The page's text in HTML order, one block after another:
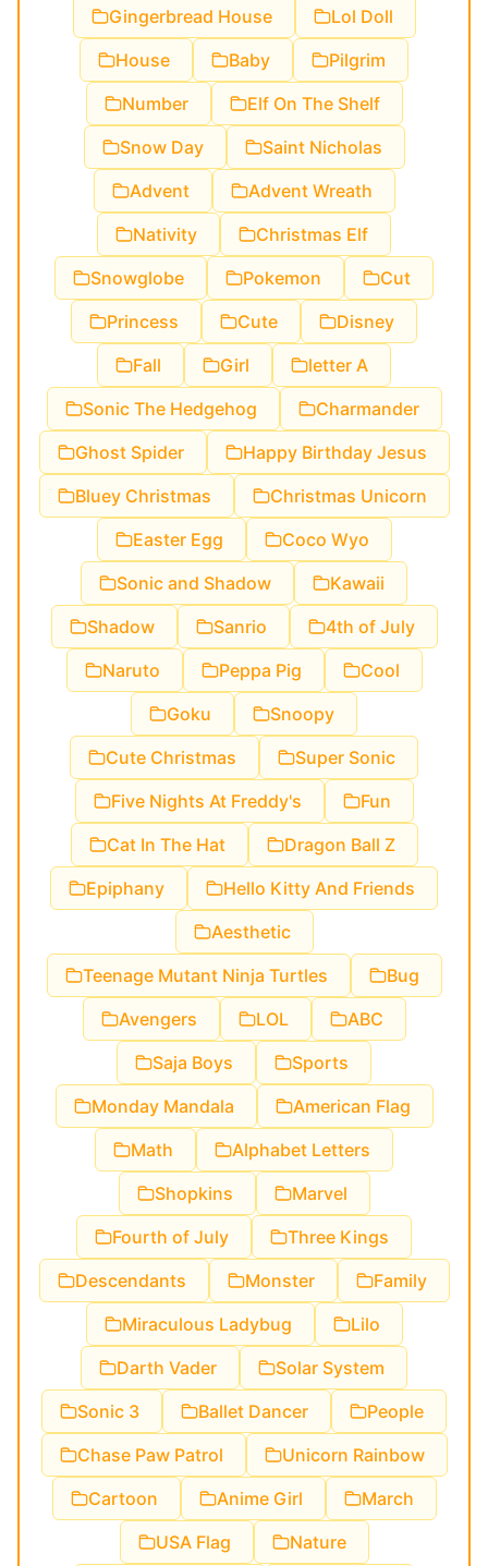
Gingerbread House
Lol Doll
House
Baby
Pilgrim
Number
Elf On The Shelf
Snow Day
Saint Nicholas
Advent
Advent Wreath
Nativity
Christmas Elf
Snowglobe
Pokemon
Cut
Princess
Cute
Disney
Fall
Girl
letter A
Sonic The Hedgehog
Charmander
Ghost Spider
Happy Birthday Jesus
Bluey Christmas
Christmas Unicorn
Easter Egg
Coco Wyo
Sonic and Shadow
Kawaii
Shadow
Sanrio
4th of July
Naruto
Peppa Pig
Cool
Goku
Snoopy
Cute Christmas
Super Sonic
Five Nights At Freddy's
Fun
Cat In The Hat
Dragon Ball Z
Epiphany
Hello Kitty And Friends
Aesthetic
Teenage Mutant Ninja Turtles
Bug
Avengers
LOL
ABC
Saja Boys
Sports
Monday Mandala
American Flag
Math
Alphabet Letters
Shopkins
Marvel
Fourth of July
Three Kings
Descendants
Monster
Family
Miraculous Ladybug
Lilo
Darth Vader
Solar System
Sonic 3
Ballet Dancer
People
Chase Paw Patrol
Unicorn Rainbow
Cartoon
Anime Girl
March
USA Flag
Nature